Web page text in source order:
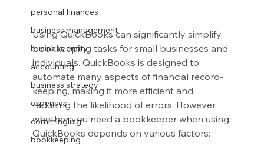
personal finances
business management
business entity
accounting
business strategy
expenses
commingling
bookkeeping
Using QuickBooks can significantly simplify
bookkeeping tasks for small businesses and
individuals. QuickBooks is designed to
automate many aspects of financial record-
keeping, making it more efficient and
reducing the likelihood of errors. However,
whether you need a bookkeeper when using
QuickBooks depends on various factors: